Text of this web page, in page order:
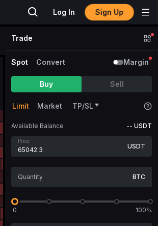
Log In Sign Up
Trade
Spot Convert Margin
Buy Sell
Limit Market TP/SL
Available Balance -- USDT
Price
USDT
BTC
0 100%